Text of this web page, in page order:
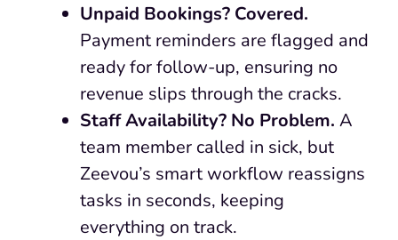
Unpaid Bookings? Covered.
Payment reminders are flagged and
ready for follow-up, ensuring no
revenue slips through the cracks.
Staff Availability? No Problem. A
team member called in sick, but
Zeevou’s smart workflow reassigns
tasks in seconds, keeping
everything on track.